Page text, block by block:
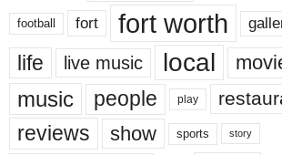
football fort fort worth
life live music local
music people play
reviews show sports story